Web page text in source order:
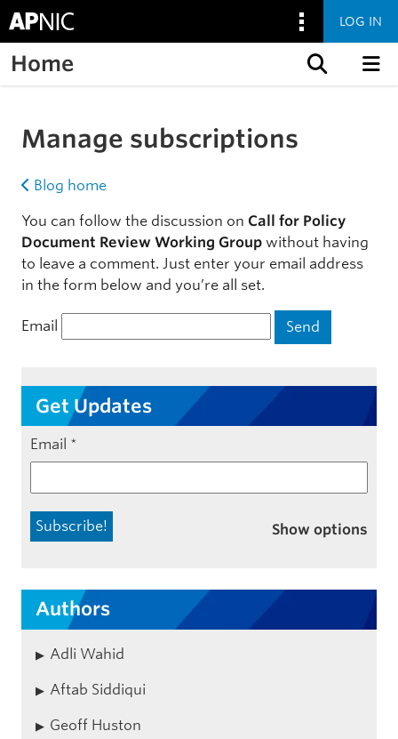
LOG IN
Home
Manage subscriptions
Blog home
You can follow the discussion on Call for Policy
Document Review Working Group without having
to leave a comment. Just enter your email address
in the form below and you’re all set.
Email
Get Updates
Email *
Show options
Authors
Adli Wahid
Aftab Siddiqui
Geoff Huston